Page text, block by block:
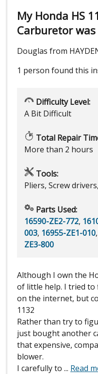
My Honda HS
Carburetor
Douglas from
1 person found this
Difficulty Level:
A Bit Difficult
Total Repair
More than 2 hours
Tools:
Pliers, Screw
Parts Used:
16590-ZE2-772,
003, 16955-ZE1-010,
ZE3-800
Although I own the
of little help. I tried to
on the internet, but
1132
Rather than try to
just bought another
that expensive,
blower.
I carefully to ... Read